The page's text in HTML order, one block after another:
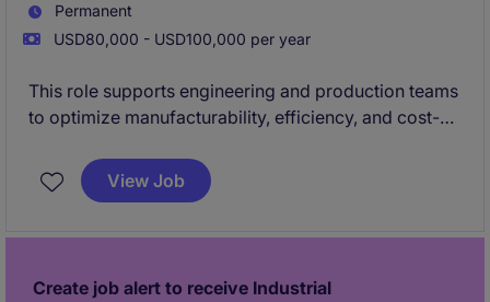
Permanent
USD80,000 - USD100,000 per year
This role supports engineering and production teams
to optimize manufacturability, efficiency, and cost-
will drive process improvements, troubleshoot
issues, and ensure designs align with production
View Job
Create job alert to receive Industrial